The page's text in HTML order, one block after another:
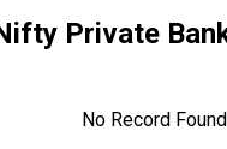
Private
No Record Found